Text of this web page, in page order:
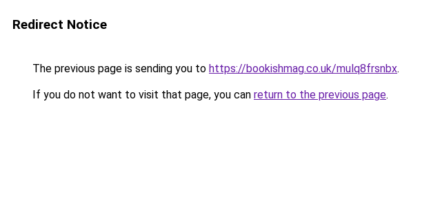
Redirect Notice
The previous page is sending you to https://bookishmag.co.uk/mulq8frsnbx.
If you do not want to visit that page, you can return to the previous page.